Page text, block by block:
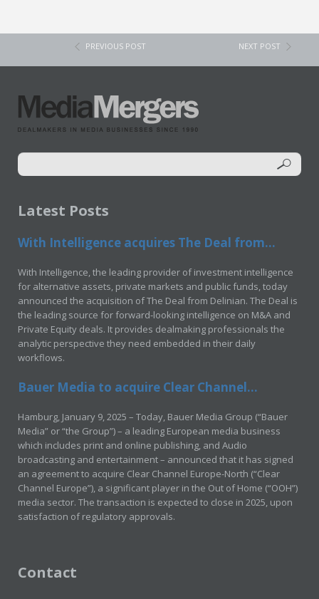
PREVIOUS POST NEXT POST
Latest Posts
With Intelligence acquires The Deal from...
With Intelligence, the leading provider of investment intelligence
for alternative assets, private markets and public funds, today
announced the acquisition of The Deal from Delinian. The Deal is
the leading source for forward-looking intelligence on M&A and
Private Equity deals. It provides dealmaking professionals the
analytic perspective they need embedded in their daily
workflows.
Bauer Media to acquire Clear Channel...
Hamburg, January 9, 2025 – Today, Bauer Media Group (“Bauer
Media” or “the Group”) – a leading European media business
which includes print and online publishing, and Audio
broadcasting and entertainment – announced that it has signed
an agreement to acquire Clear Channel Europe-North (“Clear
Channel Europe”), a significant player in the Out of Home (“OOH”)
media sector. The transaction is expected to close in 2025, upon
satisfaction of regulatory approvals.
Contact